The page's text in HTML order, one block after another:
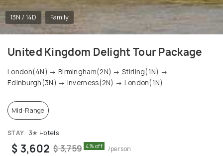
13N / 14D Family
United Kingdom Delight Tour Package
London(4N) → Birmingham(2N) → Stirling(1N) →
Edinburgh(3N) → Inverness(2N) → London(1N)
Mid-Range
STAY 3✭ Hotels
$ 3,602 $ 3,759 4% off /person